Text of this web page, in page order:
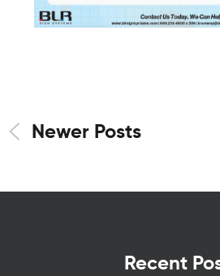
Newer Posts
Recent